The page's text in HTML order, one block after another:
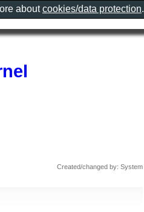
Created/changed by: System
aboutcookies/data protection.